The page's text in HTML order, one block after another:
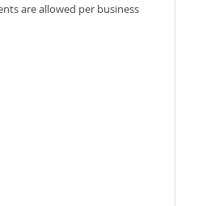
are allowed per business